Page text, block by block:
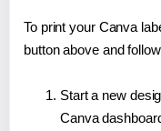
To print your Canva
button above and
Start a new
Canva